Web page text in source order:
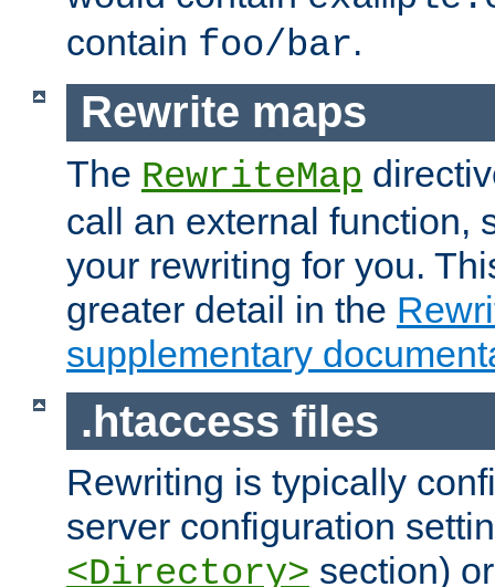
contain foo/bar.
Rewrite maps
The RewriteMap
call an external function,
your rewriting for you.
greater detail in the
supplementary
.htaccess files
Rewriting is typically
server configuration
<Directory> section)